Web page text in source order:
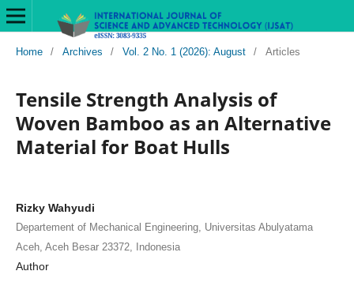
Home / Archives / Vol. 2 No. 1 (2026): August / Articles
Tensile Strength Analysis of
Woven Bamboo as an Alternative
Material for Boat Hulls
Rizky Wahyudi
Departement of Mechanical Engineering, Universitas Abulyatama
Aceh, Aceh Besar 23372, Indonesia
Author